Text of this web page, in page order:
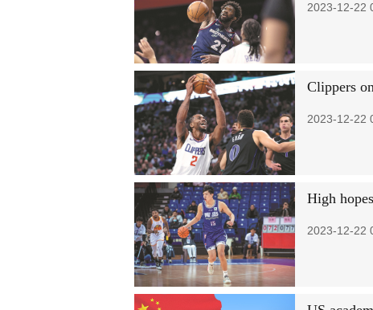
2023-12-22
Clippers
2023-12-22
High
2023-12-22